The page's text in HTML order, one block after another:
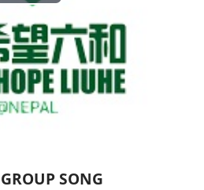
Video
SONG